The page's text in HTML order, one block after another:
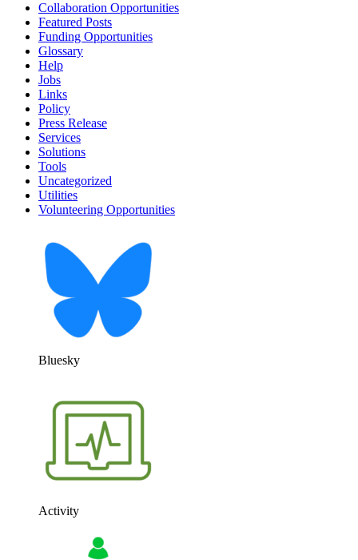
Collaboration Opportunities
Featured Posts
Funding Opportunities
Glossary
Help
Jobs
Links
Policy
Press Release
Services
Solutions
Tools
Uncategorized
Utilities
Volunteering Opportunities
Bluesky
Activity